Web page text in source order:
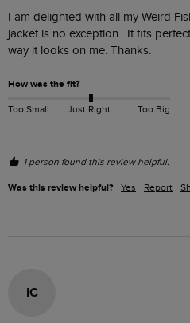
I am delighted with all my Weird
jacket is no exception.  It fits
way it looks on me. Thanks.
How was the fit?
Too Small Just Right Too Big
1 person found this review helpful.
Was this review helpful? Yes Report
IC